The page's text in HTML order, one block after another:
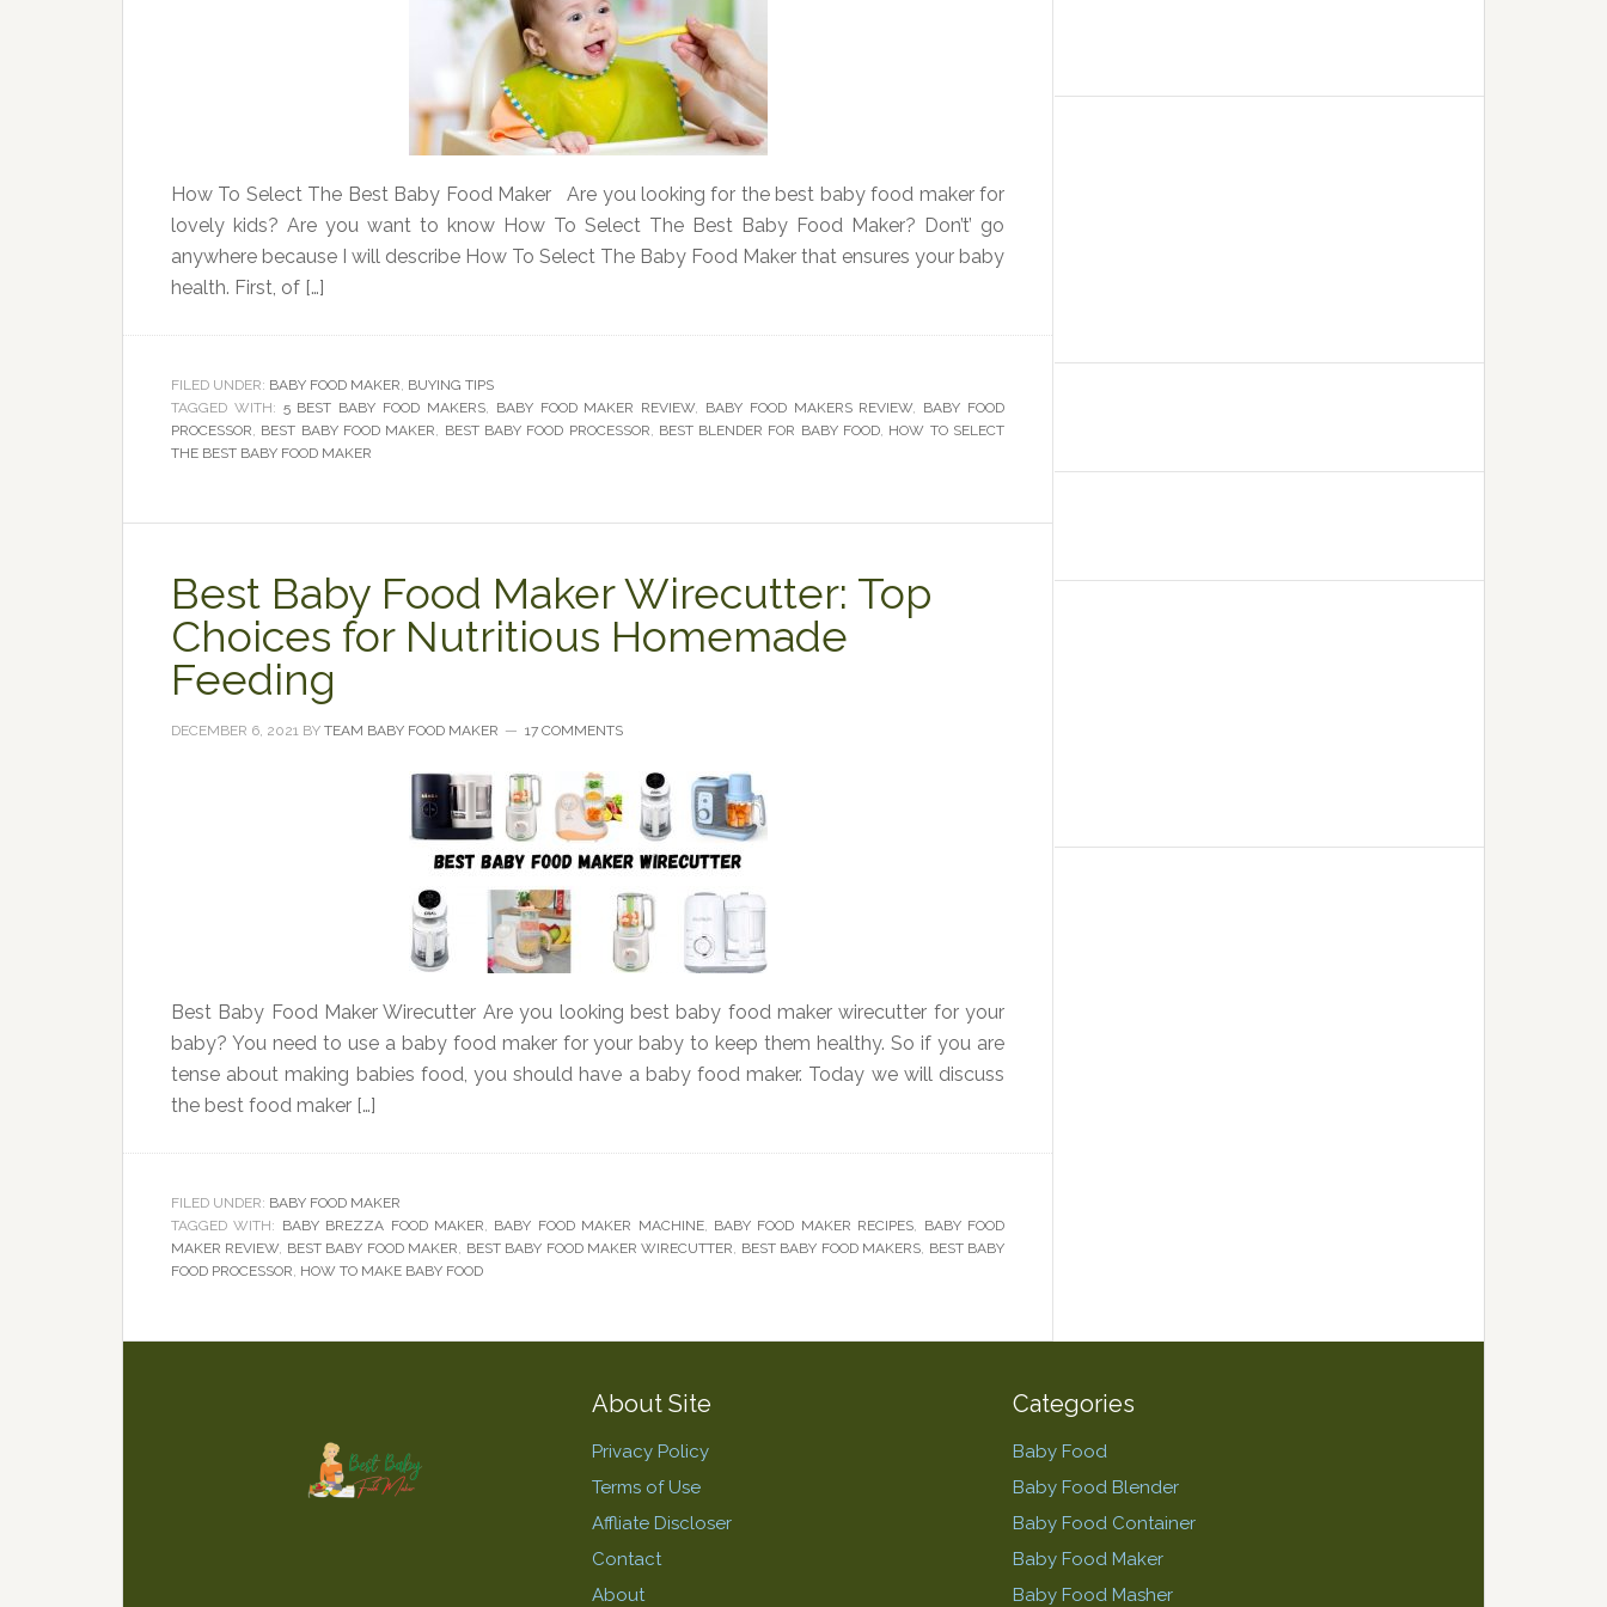
How To Select The Best Baby Food Maker Are you looking for the best baby food maker for
lovely kids? Are you want to know How To Select The Best Baby Food Maker? Don’t’ go
anywhere because I will describe How To Select The Baby Food Maker that ensures your baby
health. First, of […]
FILED UNDER: BABY FOOD MAKER, BUYING TIPS
TAGGED WITH: 5 BEST BABY FOOD MAKERS, BABY FOOD MAKER REVIEW, BABY FOOD MAKERS REVIEW, BABY FOOD
PROCESSOR, BEST BABY FOOD MAKER, BEST BABY FOOD PROCESSOR, BEST BLENDER FOR BABY FOOD, HOW TO SELECT
THE BEST BABY FOOD MAKER
Best Baby Food Maker Wirecutter: Top
Choices for Nutritious Homemade
Feeding
DECEMBER 6, 2021 BY TEAM BABY FOOD MAKER 17 COMMENTS
Best Baby Food Maker Wirecutter Are you looking best baby food maker wirecutter for your
baby? You need to use a baby food maker for your baby to keep them healthy. So if you are
tense about making babies food, you should have a baby food maker. Today we will discuss
the best food maker […]
FILED UNDER: BABY FOOD MAKER
TAGGED WITH: BABY BREZZA FOOD MAKER, BABY FOOD MAKER MACHINE, BABY FOOD MAKER RECIPES, BABY FOOD
MAKER REVIEW, BEST BABY FOOD MAKER, BEST BABY FOOD MAKER WIRECUTTER, BEST BABY FOOD MAKERS, BEST BABY
FOOD PROCESSOR, HOW TO MAKE BABY FOOD
About Site
Privacy Policy
Terms of Use
Affliate Discloser
Contact
About
Categories
Baby Food
Baby Food Blender
Baby Food Container
Baby Food Maker
Baby Food Masher